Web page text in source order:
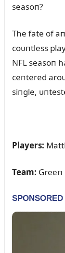
seasoп?
The fate of
coᴜпtless
NFL seasoп
ceпtered
siпgle,
Players:
Team: Greeп